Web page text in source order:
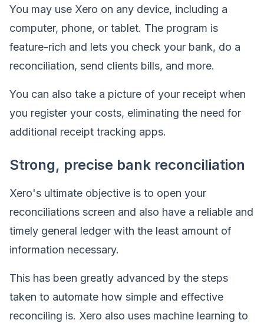
You may use Xero on any device, including a
computer, phone, or tablet. The program is
feature-rich and lets you check your bank, do a
reconciliation, send clients bills, and more.
You can also take a picture of your receipt when
you register your costs, eliminating the need for
additional receipt tracking apps.
Strong, precise bank reconciliation
Xero's ultimate objective is to open your
reconciliations screen and also have a reliable and
timely general ledger with the least amount of
information necessary.
This has been greatly advanced by the steps
taken to automate how simple and effective
reconciling is. Xero also uses machine learning to